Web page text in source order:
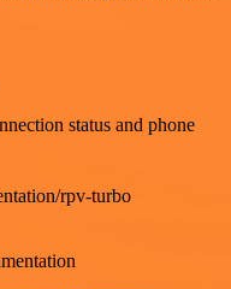
status and phone
rpv-turbo